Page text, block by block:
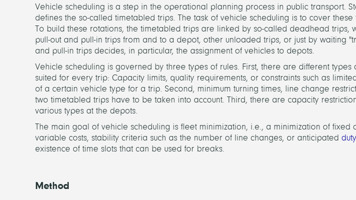
Vehicle scheduling is a step in the operational planning process in public transport.
defines the so-called timetabled trips. The task of vehicle scheduling is to cover
To build these rotations, the timetabled trips are linked by so-called deadhead trips,
pull-out and pull-in trips from and to a depot, other unloaded trips, or just by waiting
and pull-in trips decides, in particular, the assignment of vehicles to depots.
Vehicle scheduling is governed by three types of rules. First, there are different
suited for every trip: Capacity limits, quality requirements, or constraints such as
of a certain vehicle type for a trip. Second, minimum turning times, line change
two timetabled trips have to be taken into account. Third, there are capacity
various types at the depots.
The main goal of vehicle scheduling is fleet minimization, i.e., a minimization of fixed
variable costs, stability criteria such as the number of line changes, or anticipated
existence of time slots that can be used for breaks.
Method